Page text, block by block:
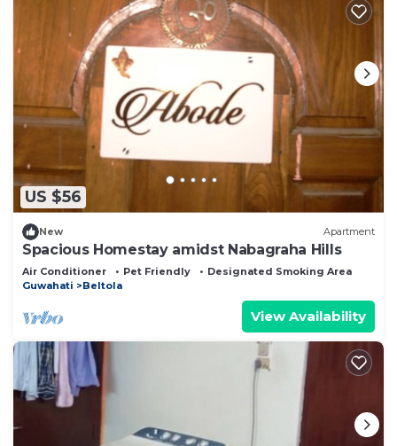
US $56
New Apartment
Spacious Homestay amidst Nabagraha Hills
Air Conditioner Pet Friendly
Designated Smoking Area
Guwahati
Beltola
View Availability